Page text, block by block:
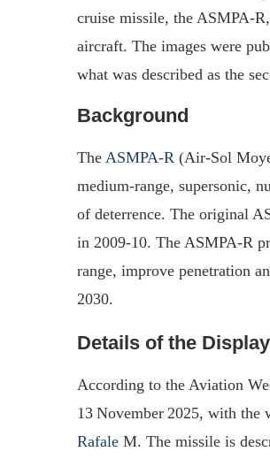
cruise missile, the
aircraft. The images were
what was described as the
Background
The ASMPA‑R (Air‑Sol
medium‐range, supersonic,
of deterrence. The original
in 2009‑10. The ASMPA‑R
range, improve penetration
2030.
Details of the
According to the Aviation
13 November 2025, with the
Rafale M. The missile is